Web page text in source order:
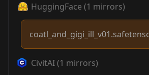
HuggingFace (1 mirrors)
CivitAI(1 mirrors)